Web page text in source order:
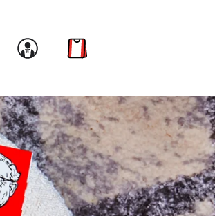
Link to account
Link to cart